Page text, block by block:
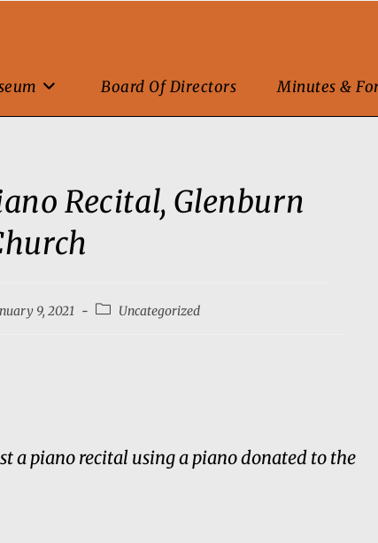
Board Of Directors Minutes &
Recital, Glenburn
9, 2021 Uncategorized
a piano recital using a piano donated to the